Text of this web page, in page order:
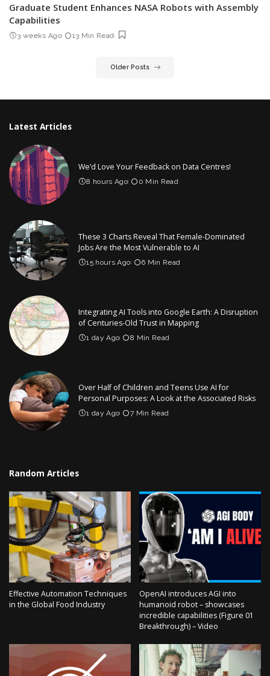
Graduate Student Enhances NASA Robots with Assembly
Capabilities
3 weeks Ago 13 Min Read
Older Posts
Latest Articles
We’d Love Your Feedback on Data Centres!
8 hours Ago 0 Min Read
These 3 Charts Reveal That Female-Dominated
Jobs Are the Most Vulnerable to AI
15 hours Ago 6 Min Read
Integrating AI Tools into Google Earth: A Disruption
of Centuries-Old Trust in Mapping
1 day Ago 8 Min Read
Over Half of Children and Teens Use AI for
Personal Purposes: A Look at the Associated Risks
1 day Ago 7 Min Read
Random Articles
Effective Automation Techniques
in the Global Food Industry
OpenAI introduces AGI into
humanoid robot – showcases
incredible capabilities (Figure 01
Breakthrough) – Video